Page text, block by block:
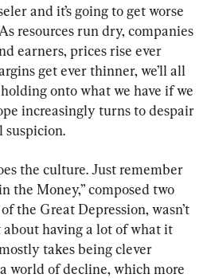
and it’s going to get worse
resources run dry, companies
earners, prices rise ever
get ever thinner, we’ll all
onto what we have if we
increasingly turns to despair
suspicion.
the culture. Just remember
the Money,” composed two
the Great Depression, wasn’t
having a lot of what it
takes being clever
world of decline, which more